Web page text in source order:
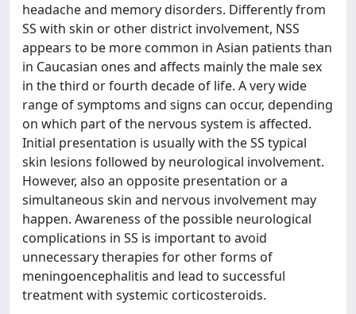
headache and memory disorders. Differently from
SS with skin or other district involvement, NSS
appears to be more common in Asian patients than
in Caucasian ones and affects mainly the male sex
in the third or fourth decade of life. A very wide
range of symptoms and signs can occur, depending
on which part of the nervous system is affected.
Initial presentation is usually with the SS typical
skin lesions followed by neurological involvement.
However, also an opposite presentation or a
simultaneous skin and nervous involvement may
happen. Awareness of the possible neurological
complications in SS is important to avoid
unnecessary therapies for other forms of
meningoencephalitis and lead to successful
treatment with systemic corticosteroids.